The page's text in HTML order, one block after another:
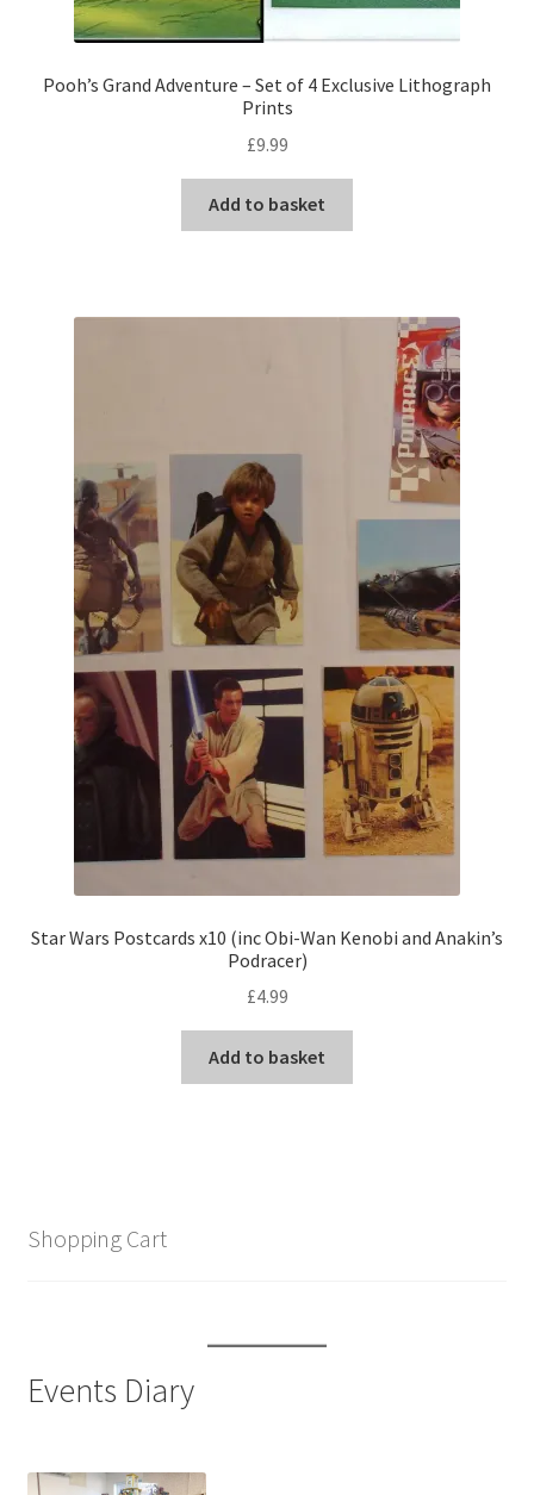
Pooh’s Grand Adventure – Set of 4 Exclusive Lithograph
Prints
£9.99
Add to basket
Star Wars Postcards x10 (inc Obi-Wan Kenobi and Anakin’s
Podracer)
£4.99
Add to basket
Shopping Cart
Events Diary